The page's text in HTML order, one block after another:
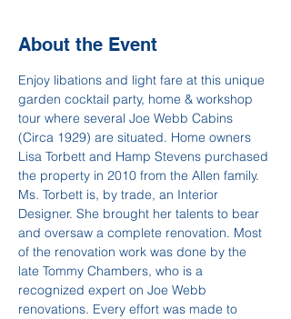
About the Event
Enjoy libations and light fare at this unique
garden cocktail party, home & workshop
tour where several Joe Webb Cabins
(Circa 1929) are situated. Home owners
Lisa Torbett and Hamp Stevens purchased
the property in 2010 from the Allen family.
Ms. Torbett is, by trade, an Interior
Designer. She brought her talents to bear
and oversaw a complete renovation. Most
of the renovation work was done by the
late Tommy Chambers, who is a
recognized expert on Joe Webb
renovations. Every effort was made to